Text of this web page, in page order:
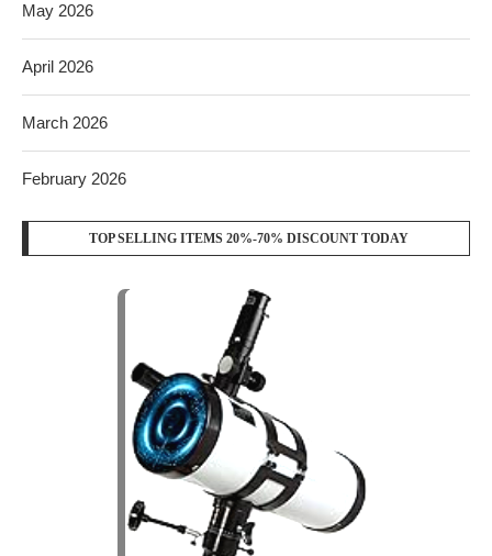
May 2026
April 2026
March 2026
February 2026
TOP SELLING ITEMS 20%-70% DISCOUNT TODAY